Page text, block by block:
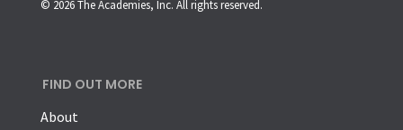
© 2026 The Academies, Inc. All rights reserved.
FIND OUT MORE
About